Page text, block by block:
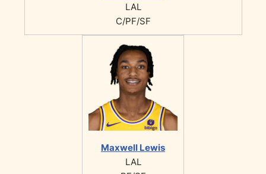
LAL
C/PF/SF
Maxwell Lewis
LAL